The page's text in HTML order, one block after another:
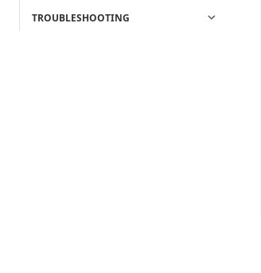
TROUBLESHOOTING